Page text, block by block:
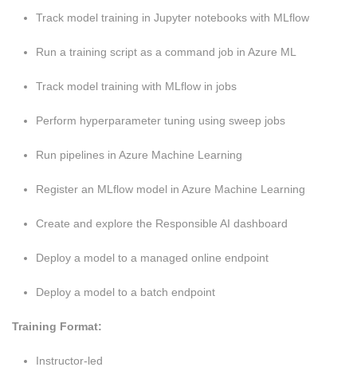
Track model training in Jupyter notebooks with MLflow
Run a training script as a command job in Azure ML
Track model training with MLflow in jobs
Perform hyperparameter tuning using sweep jobs
Run pipelines in Azure Machine Learning
Register an MLflow model in Azure Machine Learning
Create and explore the Responsible AI dashboard
Deploy a model to a managed online endpoint
Deploy a model to a batch endpoint
Training Format:
Instructor-led